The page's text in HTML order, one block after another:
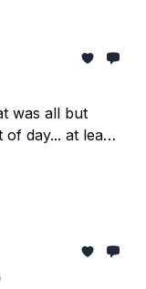
was all but
day... at least,